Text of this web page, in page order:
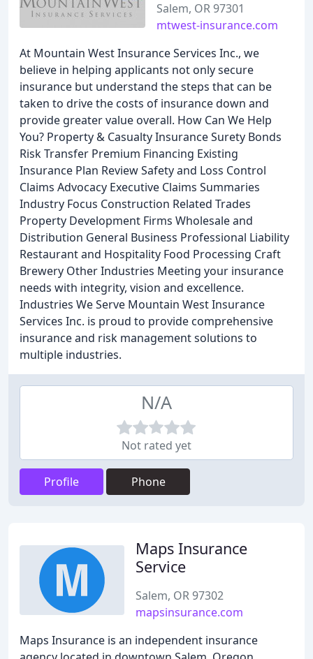
Salem, OR 97301
mtwest-insurance.com
At Mountain West Insurance Services Inc., we
believe in helping applicants not only secure
insurance but understand the steps that can be
taken to drive the costs of insurance down and
provide greater value overall. How Can We Help
You? Property & Casualty Insurance Surety Bonds
Risk Transfer Premium Financing Existing
Insurance Plan Review Safety and Loss Control
Claims Advocacy Executive Claims Summaries
Industry Focus Construction Related Trades
Property Development Firms Wholesale and
Distribution General Business Professional Liability
Restaurant and Hospitality Food Processing Craft
Brewery Other Industries Meeting your insurance
needs with integrity, vision and excellence.
Industries We Serve Mountain West Insurance
Services Inc. is proud to provide comprehensive
insurance and risk management solutions to
multiple industries.
N/A
Not rated yet
Profile Phone
Maps Insurance
Service
Salem, OR 97302
mapsinsurance.com
Maps Insurance is an independent insurance